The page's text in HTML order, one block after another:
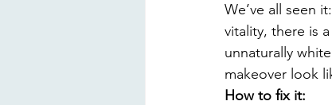
We’ve all seen
vitality, there is
unnaturally
makeover look
How to fix it: